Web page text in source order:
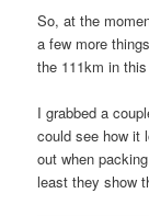
So, at the
a few more
the 111km in
I grabbed a
could see how it
out when
least they show